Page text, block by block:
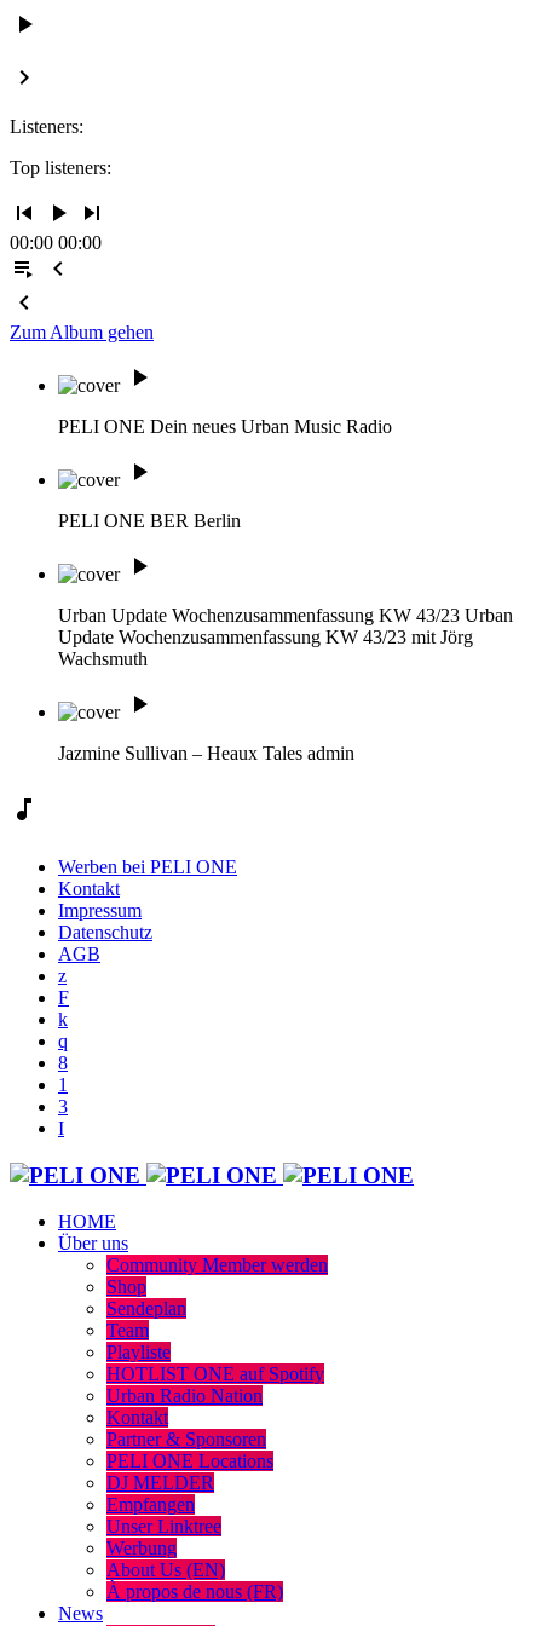
play_arrow
keyboard_arrow_right
Listeners:
Top listeners:
skip_previous play_arrow skip_next
00:00 00:00
playlist_play
chevron_left
chevron_left
Zum Album gehen
play_arrow
PELI ONE Dein neues Urban Music Radio
play_arrow
PELI ONE BER Berlin
play_arrow
Urban Update Wochenzusammenfassung KW 43/23 Urban
Update Wochenzusammenfassung KW 43/23 mit Jörg
Wachsmuth
play_arrow
Jazmine Sullivan – Heaux Tales admin
music_note
Werben bei PELI ONE
Kontakt
Impressum
Datenschutz
AGB
HOME
Über uns
Community Member werden
Shop
Sendeplan
Team
Playliste
HOTLIST ONE auf Spotify
Urban Radio Nation
Kontakt
Partner & Sponsoren
PELI ONE Locations
DJ MELDER
Empfangen
Unser Linktree
Werbung
About Us (EN)
À propos de nous (FR)
News